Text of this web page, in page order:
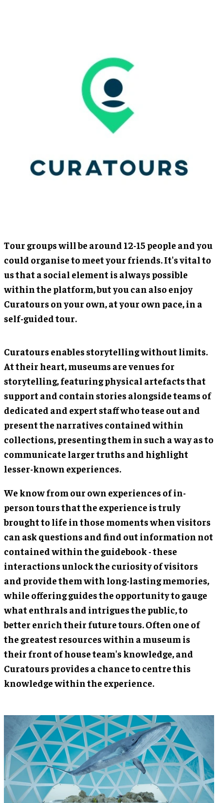
Tour groups will be around 12-15 people and you
could organise to meet your friends. It's vital to
us that a social element is always possible
within the platform, but you can also enjoy
Curatours on your own, at your own pace, in a
self-guided tour.
Curatours enables storytelling without limits.
At their heart, museums are venues for
storytelling, featuring physical artefacts that
support and contain stories alongside teams of
dedicated and expert staff who tease out and
present the narratives contained within
collections, presenting them in such a way as to
communicate larger truths and highlight
lesser-known experiences.
We know from our own experiences of in-
person tours that the experience is truly
brought to life in those moments when visitors
can ask questions and find out information not
contained within the guidebook - these
interactions unlock the curiosity of visitors
and provide them with long-lasting memories,
while offering guides the opportunity to gauge
what enthrals and intrigues the public, to
better enrich their future tours. Often one of
the greatest resources within a museum is
their front of house team's knowledge, and
Curatours provides a chance to centre this
knowledge within the experience.